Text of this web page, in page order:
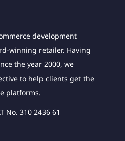
development
winning retailer. Having
the year 2000, we
to help clients get the
platforms.
No. 310 2436 61